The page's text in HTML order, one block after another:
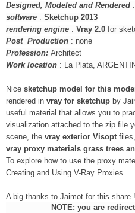
Designed, Modeled and Rendered :
software : Sketchup 2013
rendering engine : Vray 2.0 for
Post Production : none
Profession: Architect
Work location : La Plata,
Nice sketchup model for this
rendered in vray for sketchup by
useful material that allows you to
visualization attached to the zip file
scene, the vray exterior Visopt
vray proxy materials grass trees
To explore how to use the proxy
Creating and Using V-Ray Proxies
A big thanks to Jaimot for this share !
NOTE: you are